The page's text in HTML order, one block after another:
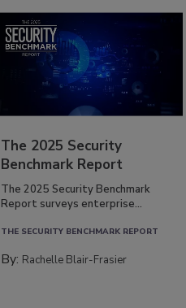
The 2025 Security
Benchmark Report
The 2025 Security Benchmark
Report surveys enterprise...
THE SECURITY BENCHMARK REPORT
By: Rachelle Blair-Frasier